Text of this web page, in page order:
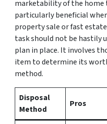
marketability of the home
particularly beneficial
property sale or fast
task should not be hastily
plan in place. It involves
item to determine its
method.
Disposal
Method
Pros